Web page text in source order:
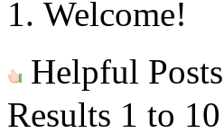
Helpful
Results 1 to